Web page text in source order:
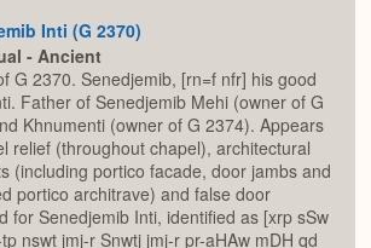
Inti (G 2370)
- Ancient
G 2370. Senedjemib, [rn=f nfr] his good
Father of Senedjemib Mehi (owner of G
Khnumenti (owner of G 2374). Appears
relief (throughout chapel), architectural
(including portico facade, door jambs and
portico architrave) and false door
for Senedjemib Inti, identified as [xrp sSw
nswt jmj-r Snwtj jmj-r pr-aHAw mDH qd